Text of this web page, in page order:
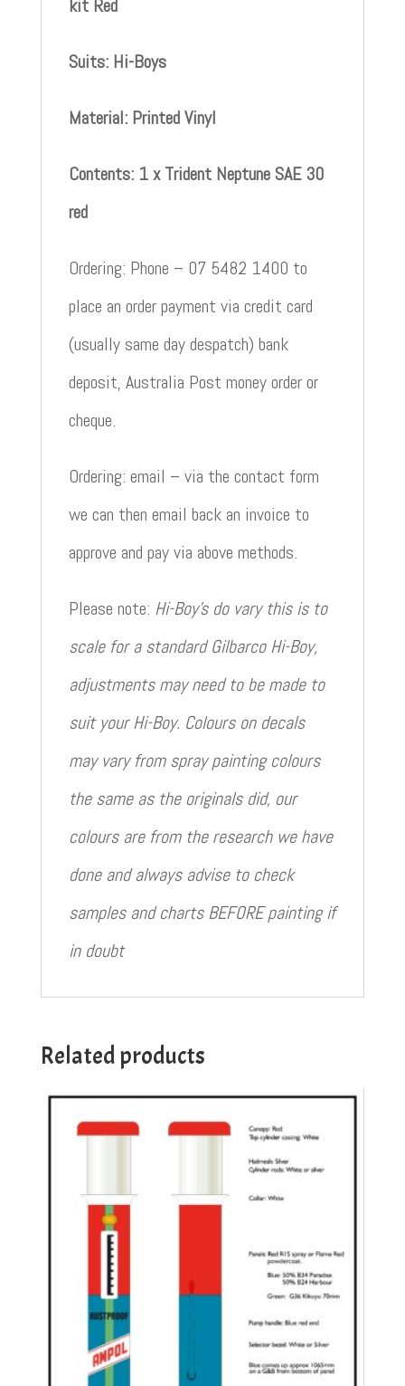
kit Red
Suits: Hi-Boys
Material: Printed Vinyl
Contents: 1 x Trident Neptune SAE 30
red
Ordering: Phone – 07 5482 1400 to
place an order payment via credit card
(usually same day despatch) bank
deposit, Australia Post money order or
cheque.
Ordering: email – via the contact form
we can then email back an invoice to
approve and pay via above methods.
Please note: Hi-Boy’s do vary this is to
scale for a standard Gilbarco Hi-Boy,
adjustments may need to be made to
suit your Hi-Boy. Colours on decals
may vary from spray painting colours
the same as the originals did, our
colours are from the research we have
done and always advise to check
samples and charts BEFORE painting if
in doubt
Related products